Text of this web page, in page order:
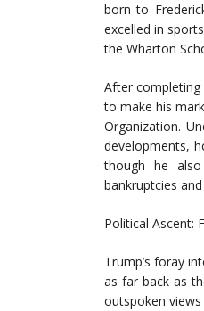
born to
excelled in
the Wharton
After completing
to make his
Organization.
developments,
though he also
bankruptcies
Political Ascent:
Trump’s foray
as far back as
outspoken